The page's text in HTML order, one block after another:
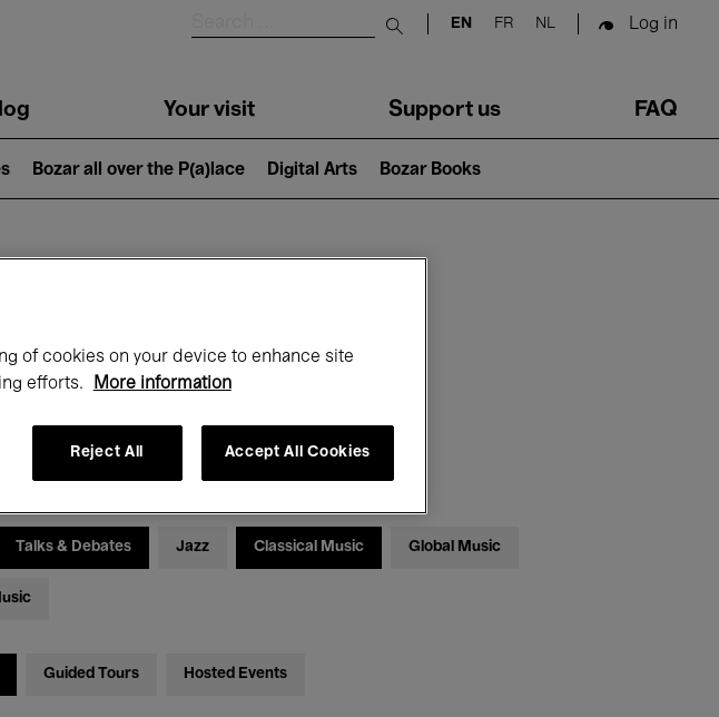
Submit search
EN FR NL Log in
Your visit Support us FAQ
Bozar all over the P(a)lace Digital Arts Bozar Books
Bozar
August 2026
Talks & Debates Jazz Classical Music Global Music
Guided Tours Hosted Events
of cookies on your device to enhance site
efforts.
More information
Reject All Accept All Cookies